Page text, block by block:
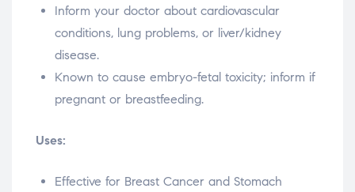
Inform your doctor about cardiovascular
conditions, lung problems, or liver/kidney
disease.
Known to cause embryo-fetal toxicity; inform if
pregnant or breastfeeding.
Uses:
Effective for Breast Cancer and Stomach